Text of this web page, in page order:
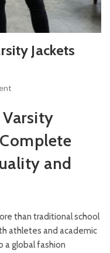
Jackets
Varsity
and
than traditional school
athletes and academic
a global fashion